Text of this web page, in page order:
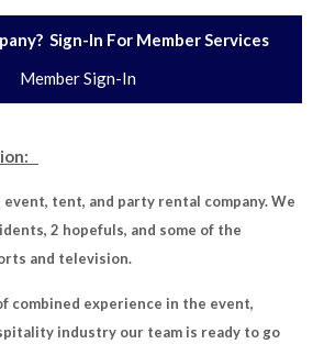
Sign-In For Member Services
Member Sign-In
tent, and party rental company. We
2 hopefuls, and some of the
and television.
combined experience in the event,
industry our team is ready to go